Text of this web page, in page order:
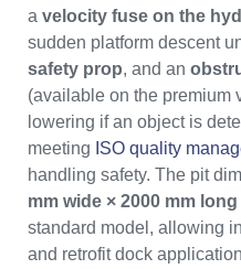
a velocity fuse on the
sudden platform descent
safety prop, and an
(available on the premium
lowering if an object is
meeting ISO quality
handling safety. The pit
mm wide × 2000 mm
standard model, allowing
and retrofit dock